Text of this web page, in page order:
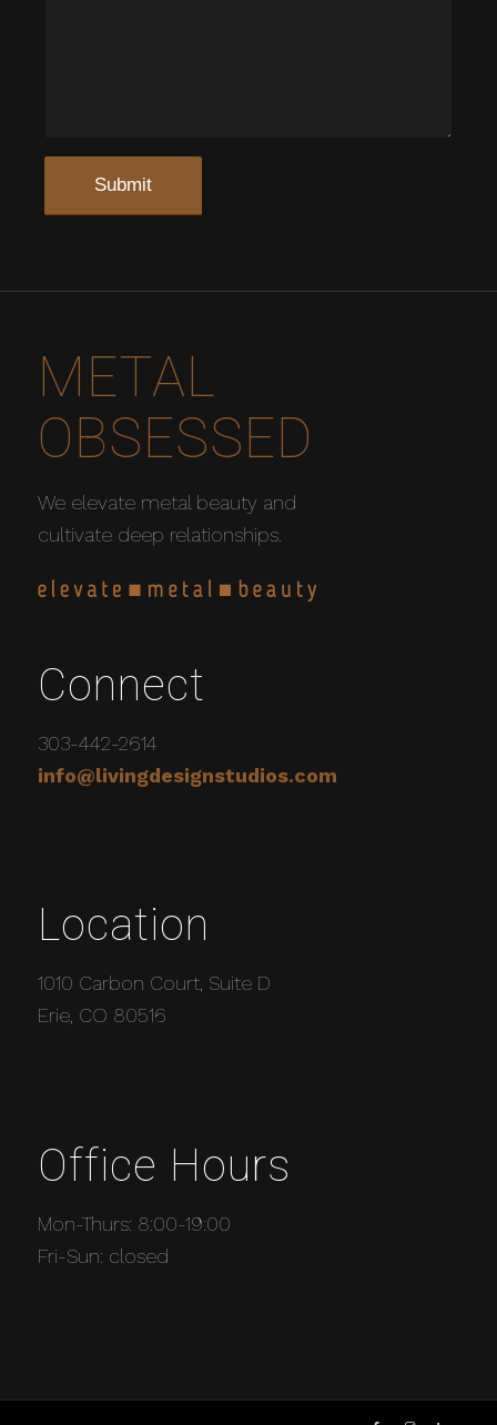
METAL
OBSESSED
We elevate metal beauty and
cultivate deep relationships.
Connect
303-442-2614
info@livingdesignstudios.com
Location
1010 Carbon Court, Suite D
Erie, CO 80516
Office Hours
Mon-Thurs: 8:00-19:00
Fri-Sun: closed